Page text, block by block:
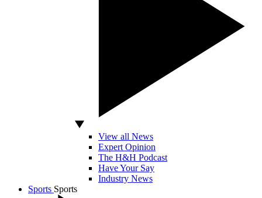
View all News
Expert Opinion
The H&H Podcast
Have Your Say
Industry News
Sports Sports